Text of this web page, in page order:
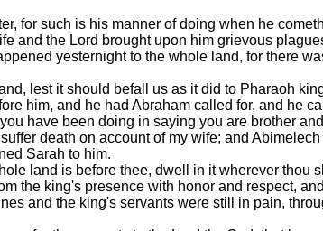
for such is his manner of doing when he
and the Lord brought upon him grievous
yesternight to the whole land, for there
lest it should befall us as it did to Pharaoh
him, and he had Abraham called for, and he
have been doing in saying you are brother
death on account of my wife; and
Sarah to him.
land is before thee, dwell in it wherever thou
the king's presence with honor and respect,
and the king's servants were still in pain,